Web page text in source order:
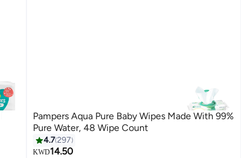
Pampers Aqua Pure Baby Wipes Made With 99%
Pure Water, 48 Wipe Count
4.7297
KWD14.50